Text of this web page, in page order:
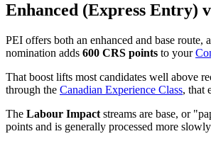
Enhanced (Express Entry)
PEI offers both an enhanced and base
nomination adds 600 CRS points to your
That boost lifts most candidates well above
through the Canadian Experience Class, that
The Labour Impact streams are base, or
points and is generally processed more